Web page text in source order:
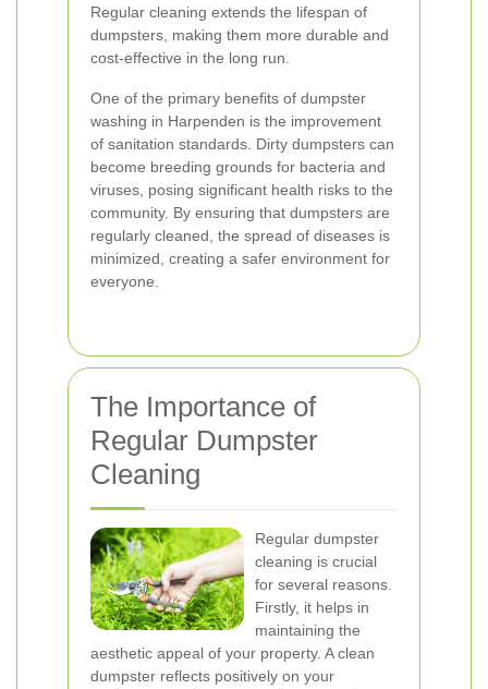
Regular cleaning extends the lifespan of
dumpsters, making them more durable and
cost-effective in the long run.
One of the primary benefits of dumpster
washing in Harpenden is the improvement
of sanitation standards. Dirty dumpsters can
become breeding grounds for bacteria and
viruses, posing significant health risks to the
community. By ensuring that dumpsters are
regularly cleaned, the spread of diseases is
minimized, creating a safer environment for
everyone.
The Importance of
Regular Dumpster
Cleaning
Regular dumpster
cleaning is crucial
for several reasons.
Firstly, it helps in
maintaining the
aesthetic appeal of your property. A clean
dumpster reflects positively on your